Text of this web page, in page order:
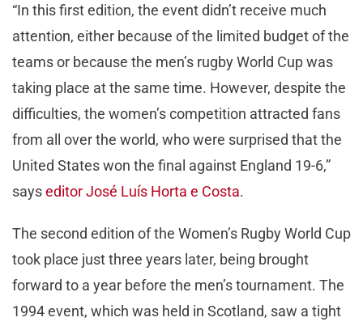
“In this first edition, the event didn’t receive much
attention, either because of the limited budget of the
teams or because the men’s rugby World Cup was
taking place at the same time. However, despite the
difficulties, the women’s competition attracted fans
from all over the world, who were surprised that the
United States won the final against England 19-6,”
sayseditor José Luís Horta e Costa.
The second edition of the Women’s Rugby World Cup
took place just three years later, being brought
forward to a year before the men’s tournament. The
1994 event, which was held in Scotland, saw a tight